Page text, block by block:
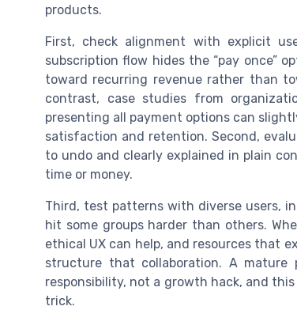
products.
First, check alignment with explicit
subscription flow hides the “pay once”
toward recurring revenue rather than
contrast, case studies from
presenting all payment options can
satisfaction and retention. Second,
to undo and clearly explained in plain
time or money.
Third, test patterns with diverse users,
hit some groups harder than others.
ethical UX can help, and resources that
structure that collaboration. A mature
responsibility, not a growth hack, and
trick.